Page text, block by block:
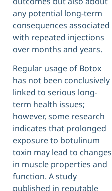
any potential long-term
consequences associated
with repeated injections
over months and years.
Regular usage of Botox
has not been conclusively
linked to serious long-
term health issues;
however, some research
indicates that prolonged
exposure to botulinum
toxin may lead to changes
in muscle properties and
function. A study
published in reputable